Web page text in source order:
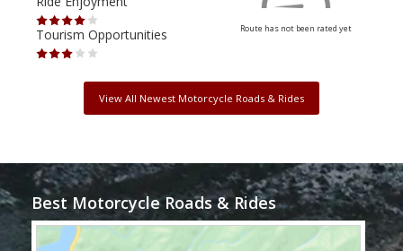
Tourism Opportunities
Route has not been rated yet
View All Newest Motorcycle Roads & Rides
Best Motorcycle Roads & Rides